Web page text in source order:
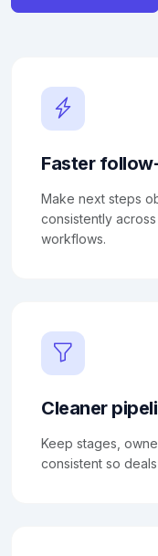
Faster
Make next steps
consistently
workflows.
Cleaner
Keep stages,
consistent so deals